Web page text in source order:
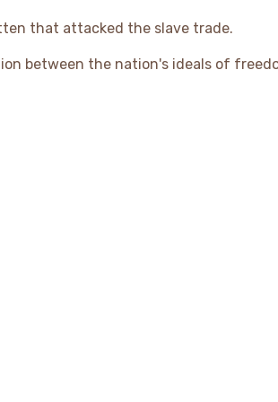
that attacked the slave trade.
between the nation's ideals of